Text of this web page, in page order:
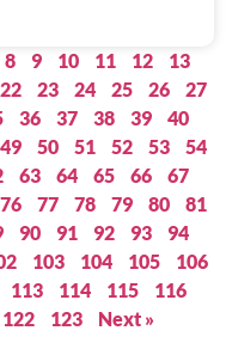
8 9 10 11 12
13
22 23 24 25 26
27
36 37 38 39
40
49 50 51 52 53
54
63 64 65 66
67
76 77 78 79 80
81
90 91 92 93
94
103 104 105
106
113 114 115
116
122 123 Next »